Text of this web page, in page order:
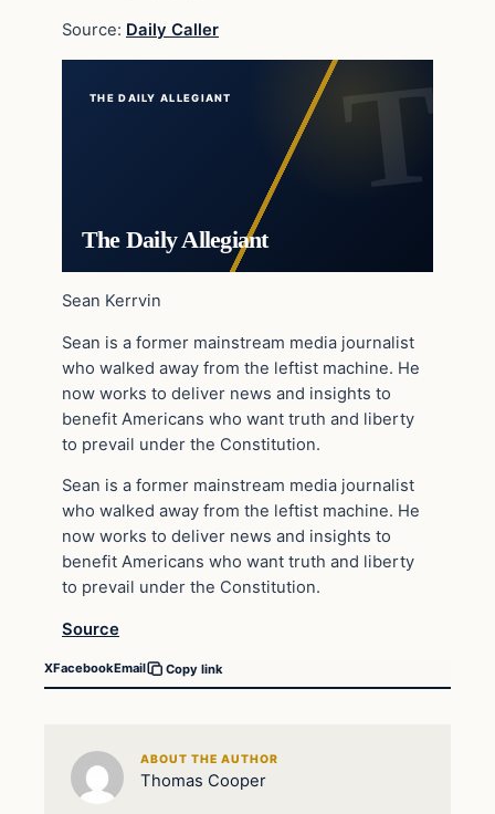
Source: Daily Caller
THE DAILY ALLEGIANT
The Daily Allegiant
Sean Kerrvin
Sean is a former mainstream media journalist
who walked away from the leftist machine. He
now works to deliver news and insights to
benefit Americans who want truth and liberty
to prevail under the Constitution.
Sean is a former mainstream media journalist
who walked away from the leftist machine. He
now works to deliver news and insights to
benefit Americans who want truth and liberty
to prevail under the Constitution.
Source
XFacebookEmail Copy link
ABOUT THE AUTHOR
Thomas Cooper